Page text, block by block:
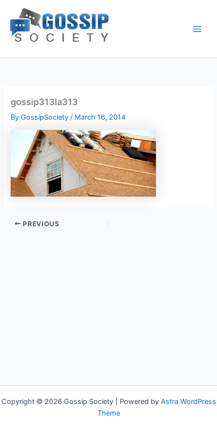
content
gossip313la313
ByGossipSociety/ March 16, 2014
PREVIOUS
Copyright © 2026 Gossip Society | Powered by Astra WordPress
Theme